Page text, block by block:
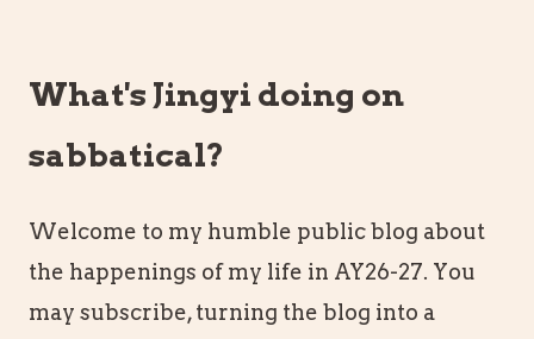
What's Jingyi doing on
sabbatical?
Welcome to my humble public blog about
the happenings of my life in AY26-27. You
may subscribe, turning the blog into a